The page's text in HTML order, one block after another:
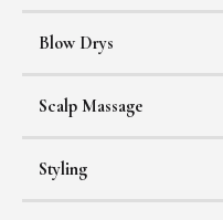
Blow Drys
Scalp Massage
Styling